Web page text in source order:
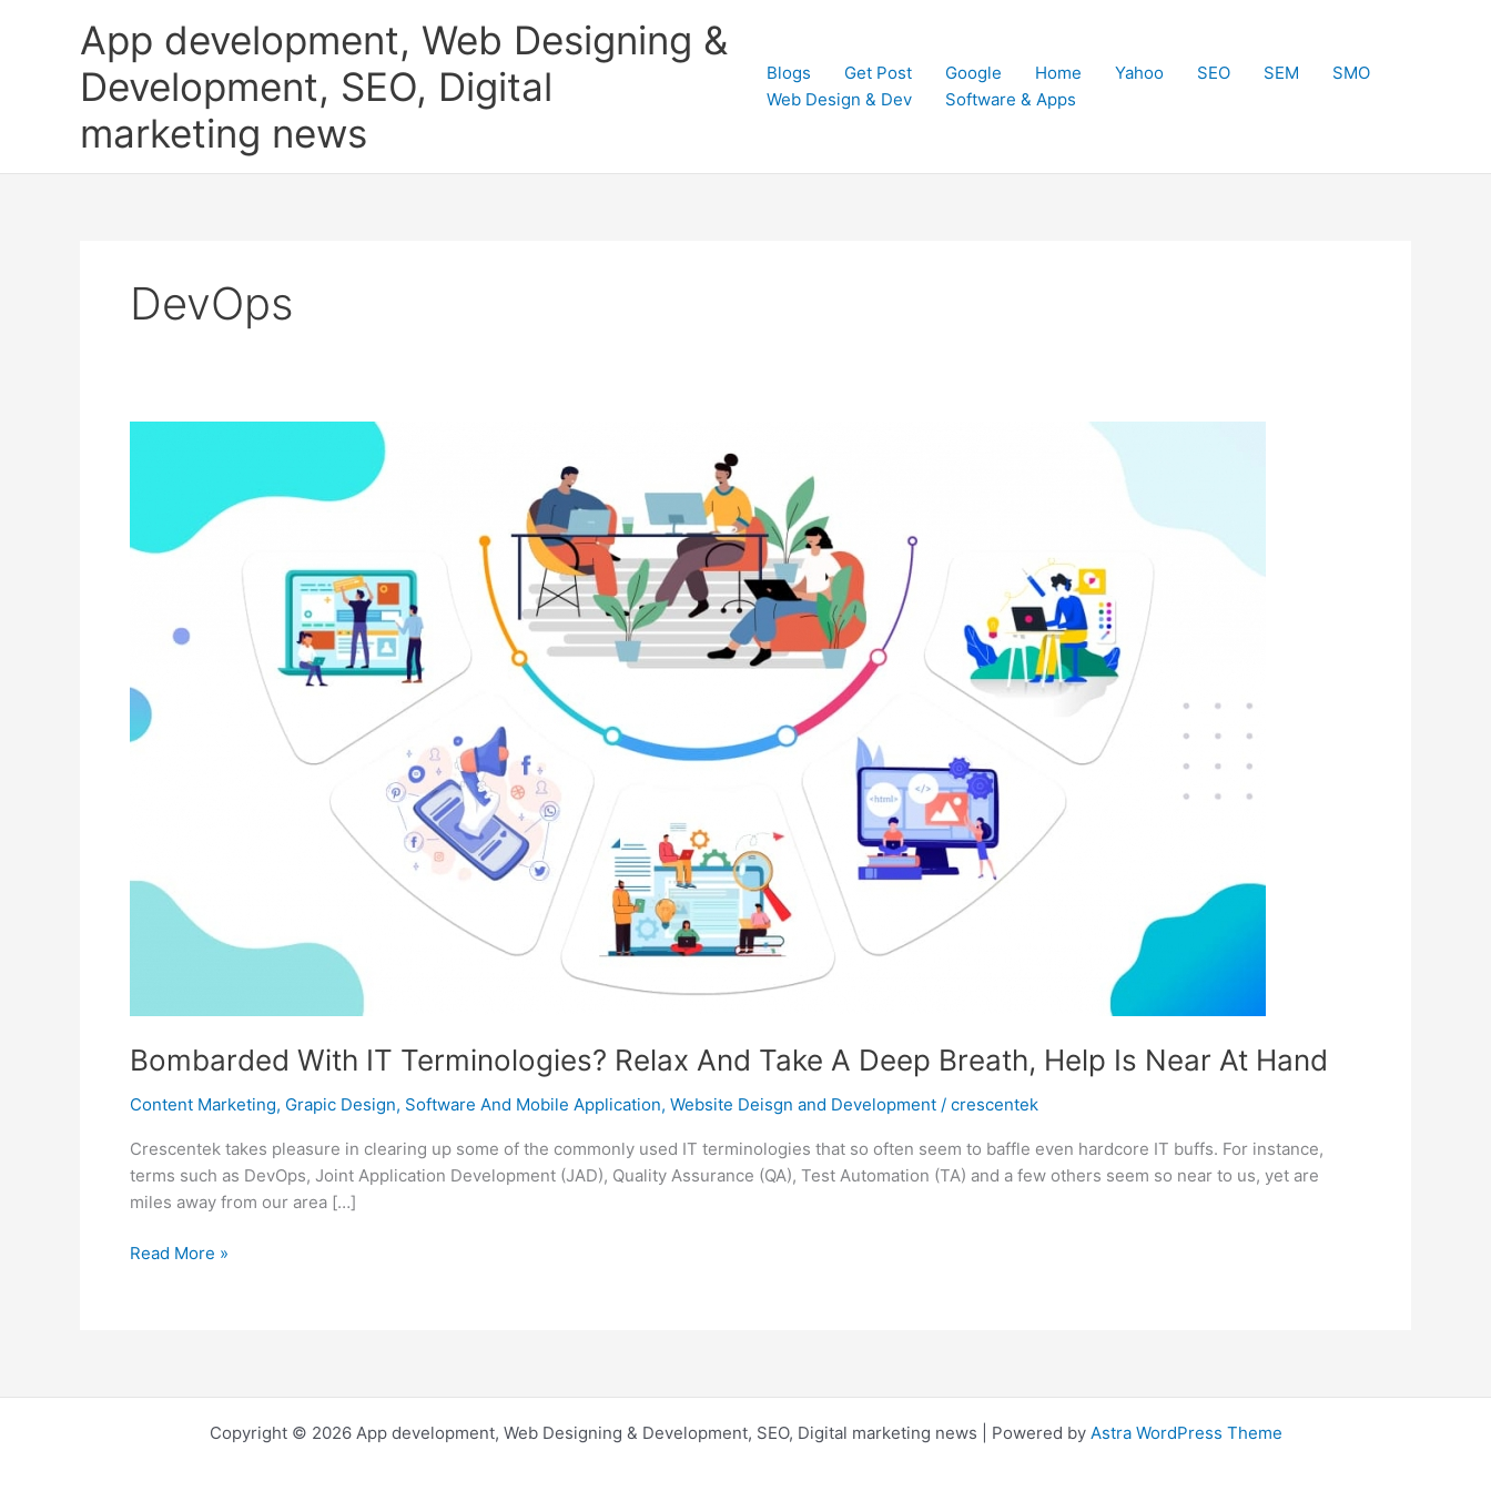
App development, Web Designing &
Development, SEO, Digital
marketing news
Blogs Get Post Google Home Yahoo SEO SEM
SMO
Web Design & Dev
Software & Apps
DevOps
Bombarded With IT Terminologies? Relax And Take A Deep Breath, Help Is Near At Hand
Content Marketing, Grapic Design, Software And Mobile Application, Website Deisgn and Development / crescentek
Crescentek takes pleasure in clearing up some of the commonly used IT terminologies that so often seem to baffle even hardcore IT buffs. For instance,
terms such as DevOps, Joint Application Development (JAD), Quality Assurance (QA), Test Automation (TA) and a few others seem so near to us, yet are
miles away from our area […]
Bombarded
Read More »
Copyright © 2026 App development, Web Designing & Development, SEO, Digital marketing news | Powered by Astra WordPress Theme